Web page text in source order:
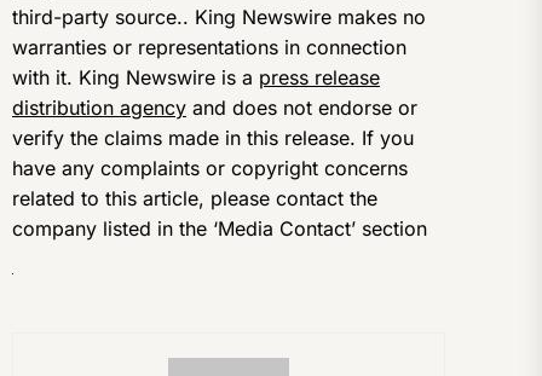
third-party source.. King Newswire makes no
warranties or representations in connection
with it. King Newswire is a press release
distribution agency and does not endorse or
verify the claims made in this release. If you
have any complaints or copyright concerns
related to this article, please contact the
company listed in the ‘Media Contact’ section